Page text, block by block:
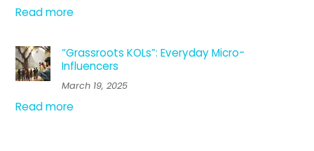
Read more
“Grassroots KOLs”: Everyday Micro-
Influencers
March 19, 2025
Read more